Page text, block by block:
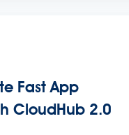
For partners Become a
Fast App
CloudHub 2.0